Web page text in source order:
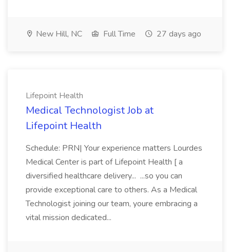
New Hill, NC Full Time 27 days ago
Lifepoint Health
Medical Technologist Job at
Lifepoint Health
Schedule: PRN| Your experience matters Lourdes
Medical Center is part of Lifepoint Health [ a
diversified healthcare delivery... ...so you can
provide exceptional care to others. As a Medical
Technologist joining our team, youre embracing a
vital mission dedicated...